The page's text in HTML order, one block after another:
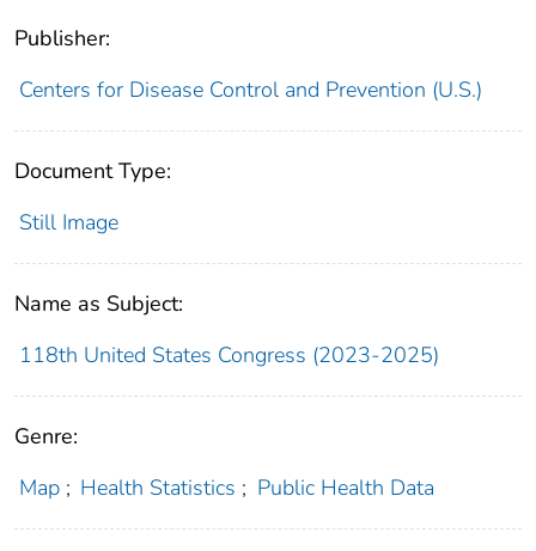
Publisher:
Centers for Disease Control and Prevention (U.S.)
Document Type:
Still Image
Name as Subject:
118th United States Congress (2023-2025)
Genre:
Map ; Health Statistics ; Public Health Data